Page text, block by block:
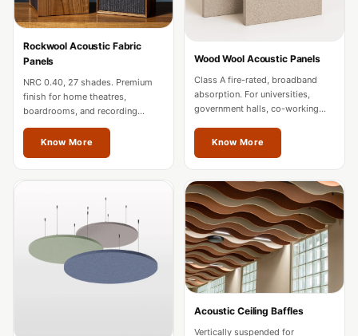
Fabaxe : Fabric
Acoustic Panel
FabAxe Fabric
Acoustic Panel
Fabric Wrapped
Acoustic Panels
Industrial Areas -
Acoustic Solutions
FeltPin - Acoustic
Bulletin Board
Floor Acoustics &
Rockwool Acoustic Fabric
Panels
NRC 0.40, 27 shades. Premium
finish for home theatres,
boardrooms, and recording
studios. Custom sizes for
Thrissur projects.
Know More
Wood Wool Acoustic Panels
Class A fire-rated, broadband
absorption. For universities,
government halls, co-working
developments in Thrissur.
Know More
Acoustic Ceiling Baffles
Vertically suspended for